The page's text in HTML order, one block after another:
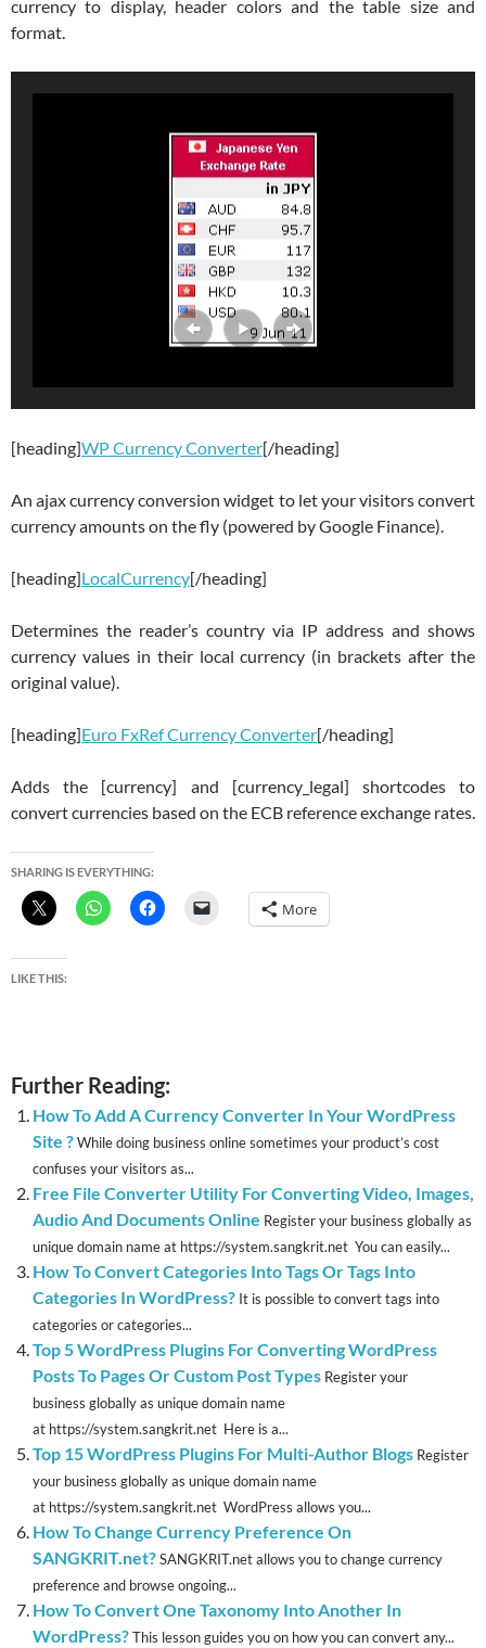
currency to display, header colors and the table size and
format.
[heading]WP Currency Converter[/heading]
An ajax currency conversion widget to let your visitors convert
currency amounts on the fly (powered by Google Finance).
[heading]LocalCurrency[/heading]
Determines the reader’s country via IP address and shows
currency values in their local currency (in brackets after the
original value).
[heading]Euro FxRef Currency Converter[/heading]
Adds the [currency] and [currency_legal] shortcodes to
convert currencies based on the ECB reference exchange rates.
SHARING IS EVERYTHING:
More
LIKE THIS:
Further Reading:
How To Add A Currency Converter In Your WordPress
Site ?While doing business online sometimes your product’s cost
confuses your visitors as...
Free File Converter Utility For Converting Video, Images,
Audio And Documents Online Register your business globally as
unique domain name at https://system.sangkrit.net You can easily...
How To Convert Categories Into Tags Or Tags Into
Categories In WordPress? It is possible to convert tags into
categories or categories...
Top 5 WordPress Plugins For Converting WordPress
Posts To Pages Or Custom Post Types Register your
business globally as unique domain name
at https://system.sangkrit.net Here is a...
Top 15 WordPress Plugins For Multi-Author Blogs Register
your business globally as unique domain name
at https://system.sangkrit.net WordPress allows you...
How To Change Currency Preference On
SANGKRIT.net?SANGKRIT.net allows you to change currency
preference and browse ongoing...
How To Convert One Taxonomy Into Another In
WordPress?This lesson guides you on how you can convert any...